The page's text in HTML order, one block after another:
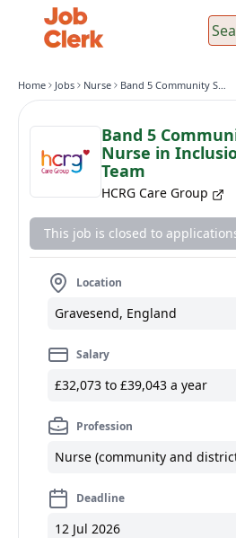
Home Jobs Nurse Band 5 Community Staff Nurse in Inclusion Health Team
Band 5
Nurse in
Team
HCRG Care Group
This job is closed to
Location
Gravesend, England
Salary
£32,073 to £39,043 a year
Profession
Nurse (community and
Deadline
12 Jul 2026